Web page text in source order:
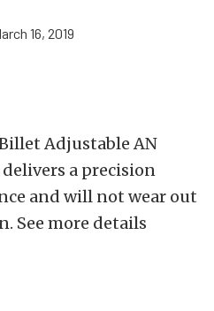
16, 2019
Adjustable AN
a precision
and will not wear out
See more details